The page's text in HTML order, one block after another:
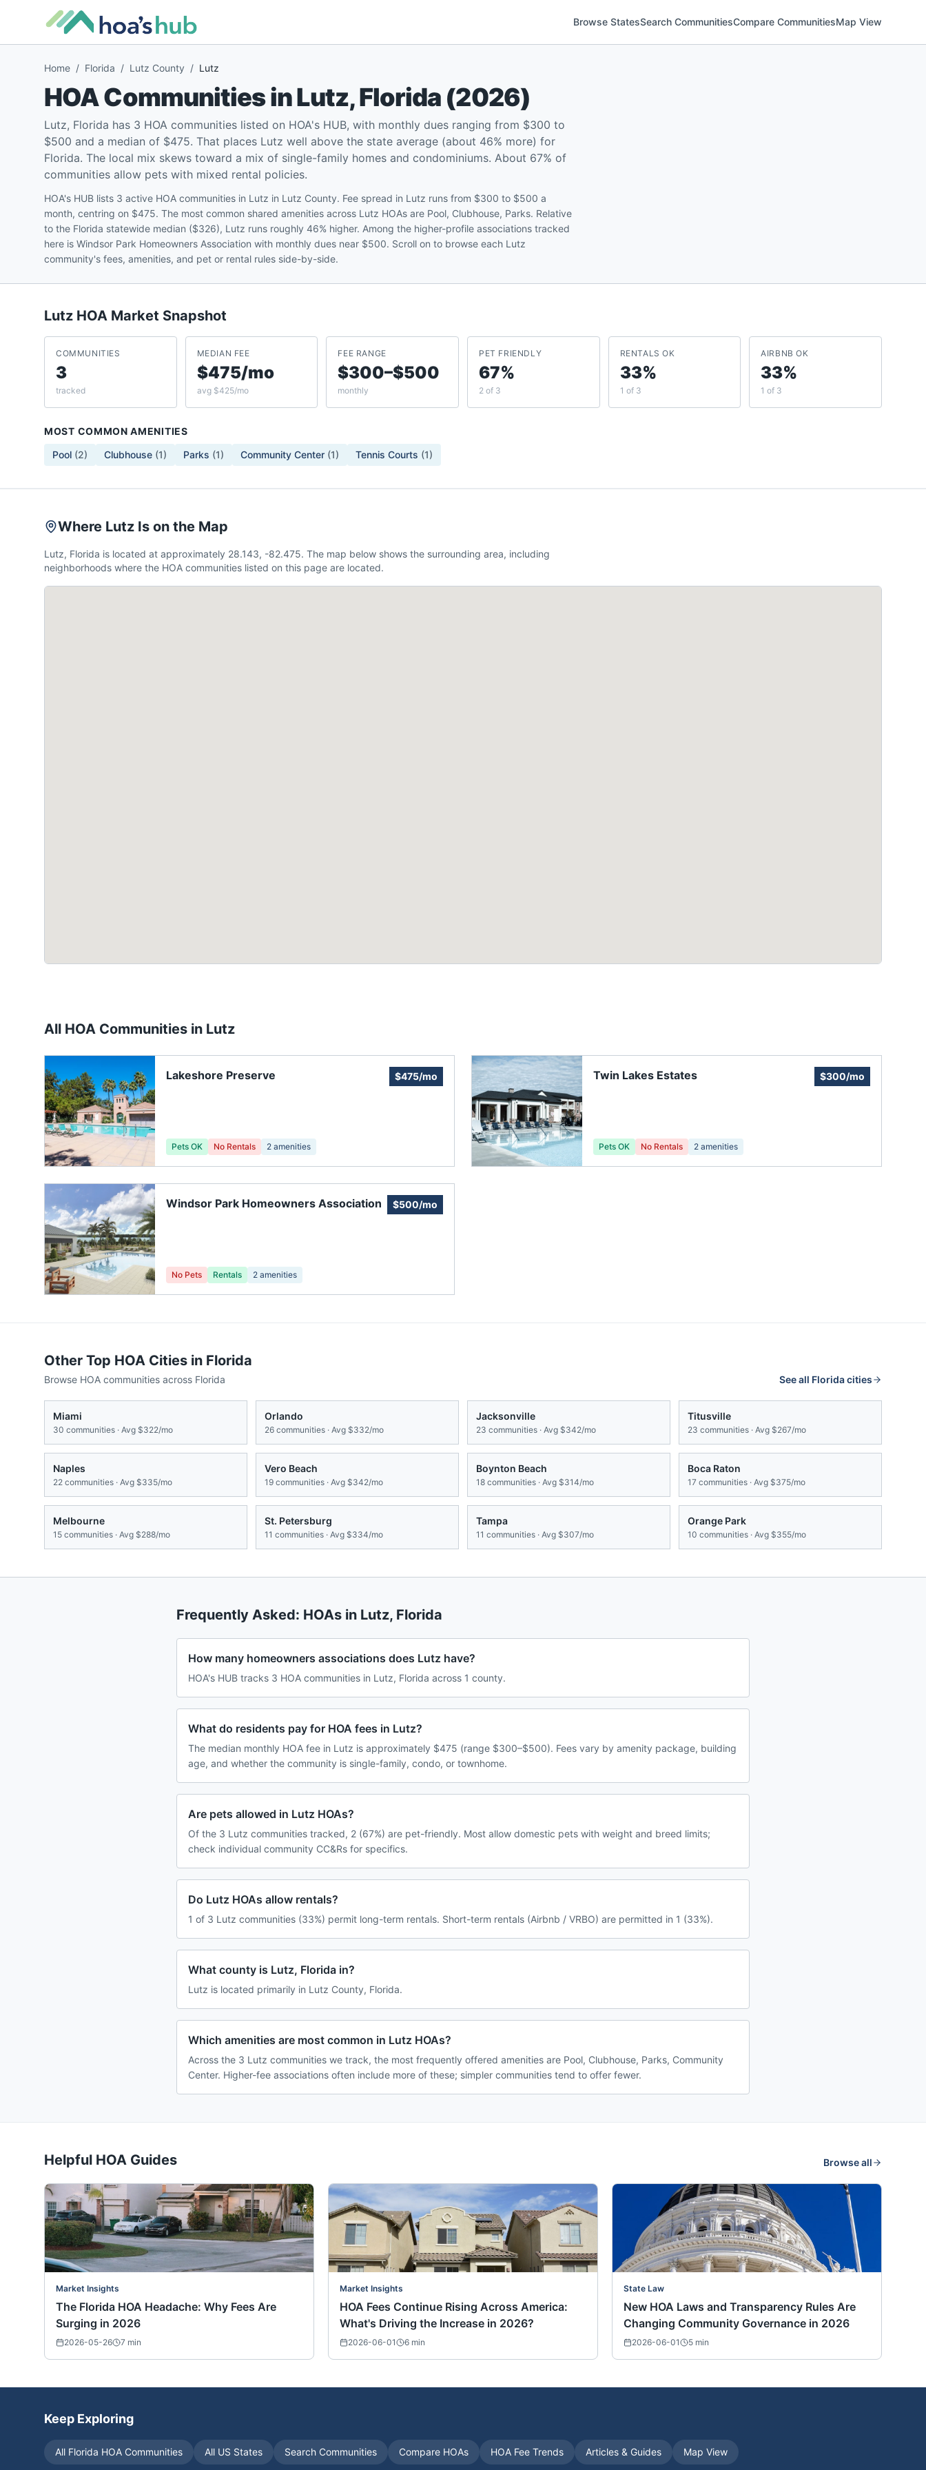
Browse StatesSearch CommunitiesCompare CommunitiesMap View
Home / Florida / Lutz County / Lutz
HOA Communities inLutz,Florida (2026)
Lutz, Florida has 3 HOA communities listed on HOA's HUB, with monthly dues ranging from $300 to
$500 and a median of $475. That places Lutz well above the state average (about 46% more) for
Florida. The local mix skews toward a mix of single-family homes and condominiums. About 67% of
communities allow pets with mixed rental policies.
HOA's HUB lists 3 active HOA communities in Lutz in Lutz County. Fee spread in Lutz runs from $300 to $500 a
month, centring on $475. The most common shared amenities across Lutz HOAs are Pool, Clubhouse, Parks. Relative
to the Florida statewide median ($326), Lutz runs roughly 46% higher. Among the higher-profile associations tracked
here is Windsor Park Homeowners Association with monthly dues near $500. Scroll on to browse each Lutz
community's fees, amenities, and pet or rental rules side-by-side.
Lutz HOA Market Snapshot
COMMUNITIES
3
tracked
MEDIAN FEE
$475/mo
avg $425/mo
FEE RANGE
$300–$500
monthly
PET FRIENDLY
67%
2 of 3
RENTALS OK
33%
1 of 3
AIRBNB OK
33%
1 of 3
MOST COMMON AMENITIES
Pool (2) Clubhouse (1) Parks (1) Community Center (1) Tennis Courts (1)
Where Lutz Is on the Map
Lutz, Florida is located at approximately 28.143, -82.475. The map below shows the surrounding area, including
neighborhoods where the HOA communities listed on this page are located.
All HOA Communities in Lutz
Lakeshore Preserve $475/mo
Pets OK No Rentals 2 amenities
Twin Lakes Estates $300/mo
Pets OK No Rentals 2 amenities
Windsor Park Homeowners Association $500/mo
No Pets Rentals 2 amenities
Other Top HOA Cities in Florida
Browse HOA communities across Florida See all Floridacities
Miami
30 communities · Avg $322/mo
Orlando
26 communities · Avg $332/mo
Jacksonville
23 communities · Avg $342/mo
Titusville
23 communities · Avg $267/mo
Naples
22 communities · Avg $335/mo
Vero Beach
19 communities · Avg $342/mo
Boynton Beach
18 communities · Avg $314/mo
Boca Raton
17 communities · Avg $375/mo
Melbourne
15 communities · Avg $288/mo
St. Petersburg
11 communities · Avg $334/mo
Tampa
11 communities · Avg $307/mo
Orange Park
10 communities · Avg $355/mo
Frequently Asked: HOAs in Lutz, Florida
How many homeowners associations does Lutz have?
HOA's HUB tracks 3 HOA communities in Lutz, Florida across 1 county.
What do residents pay for HOA fees in Lutz?
The median monthly HOA fee in Lutz is approximately $475 (range $300–$500). Fees vary by amenity package, building
age, and whether the community is single-family, condo, or townhome.
Are pets allowed in Lutz HOAs?
Of the 3 Lutz communities tracked, 2 (67%) are pet-friendly. Most allow domestic pets with weight and breed limits;
check individual community CC&Rs for specifics.
Do Lutz HOAs allow rentals?
1 of 3 Lutz communities (33%) permit long-term rentals. Short-term rentals (Airbnb / VRBO) are permitted in 1 (33%).
What county is Lutz, Florida in?
Lutz is located primarily in Lutz County, Florida.
Which amenities are most common in Lutz HOAs?
Across the 3 Lutz communities we track, the most frequently offered amenities are Pool, Clubhouse, Parks, Community
Center. Higher-fee associations often include more of these; simpler communities tend to offer fewer.
Helpful HOA Guides Browse all
Market Insights
The Florida HOA Headache: Why Fees Are
Surging in 2026
2026-05-26 7 min
Market Insights
HOA Fees Continue Rising Across America:
What's Driving the Increase in 2026?
2026-06-01 6 min
State Law
New HOA Laws and Transparency Rules Are
Changing Community Governance in 2026
2026-06-01 5 min
Keep Exploring
All Florida HOA Communities All US States Search Communities Compare HOAs HOA Fee Trends Articles & Guides Map View